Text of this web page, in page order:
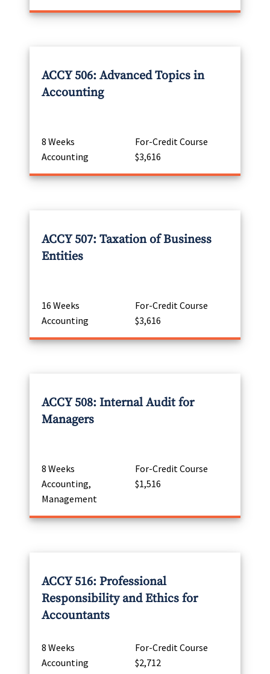
ACCY 506: Advanced Topics in
Accounting
8 Weeks
For-Credit Course
Accounting
$3,616
ACCY 507: Taxation of Business
Entities
16 Weeks
For-Credit Course
Accounting
$3,616
ACCY 508: Internal Audit for
Managers
8 Weeks
For-Credit Course
Accounting,
Management
$1,516
ACCY 516: Professional
Responsibility and Ethics for
Accountants
8 Weeks
For-Credit Course
Accounting
$2,712